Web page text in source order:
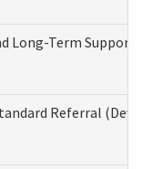
Long-Term
Referral